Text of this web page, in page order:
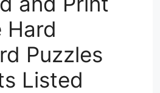
Hard
Puzzles
Listed